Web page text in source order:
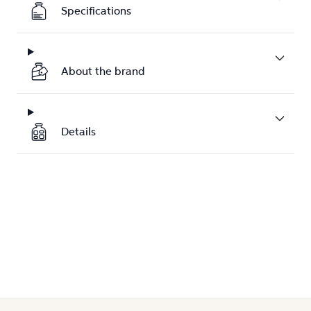
Specifications
About the brand
Details